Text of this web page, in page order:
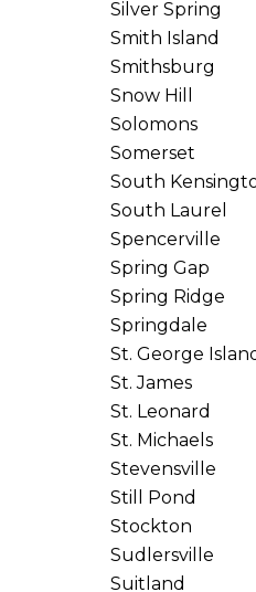
Silver Spring
Smith Island
Smithsburg
Snow Hill
Solomons
Somerset
South
South Laurel
Spencerville
Spring Gap
Spring Ridge
Springdale
St. George
St. James
St. Leonard
St. Michaels
Stevensville
Still Pond
Stockton
Sudlersville
Suitland